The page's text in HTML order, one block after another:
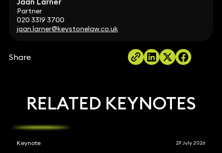
Partner
020 3319 3700
jaan.larner@keystonelaw.co.uk
Share
RELATED KEYNOTES
Keynote 29 July 2026